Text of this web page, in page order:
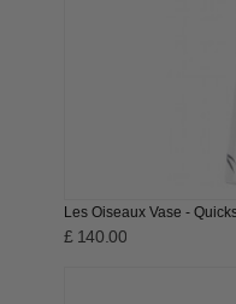
Les Oiseaux Vase -
£ 140.00